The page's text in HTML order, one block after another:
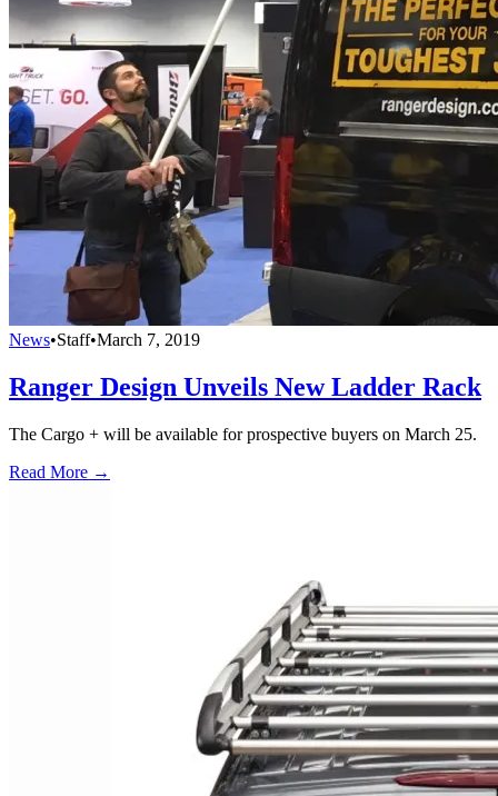
News•Staff•March 7, 2019
Ranger Design Unveils New Ladder Rack
The Cargo + will be available for prospective buyers on March 25.
Read More →